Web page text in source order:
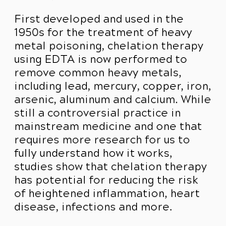
First developed and used in the
1950s for the treatment of heavy
metal poisoning, chelation therapy
using EDTA is now performed to
remove common heavy metals,
including lead, mercury, copper, iron,
arsenic, aluminum and calcium. While
still a controversial practice in
mainstream medicine and one that
requires more research for us to
fully understand how it works,
studies show that chelation therapy
has potential for reducing the risk
of heightened inflammation, heart
disease, infections and more.